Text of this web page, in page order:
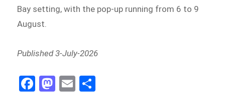
Bay setting, with the pop-up running from 6 to 9
August.
Published 3-July-2026
Fa
M
E